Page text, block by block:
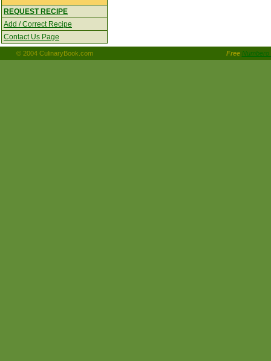
REQUEST RECIPE
Add / Correct Recipe
Contact Us Page
© 2004 CulinaryBook.com Free